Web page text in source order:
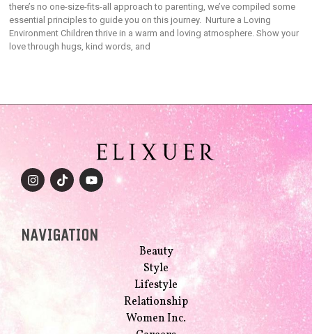
there’s no one-size-fits-all approach to parenting, we’ve compiled some
essential principles to guide you on this journey. Nurture a Loving
Environment Children thrive in a warm and loving atmosphere. Show your
love through hugs, kind words, and
NAVIGATION
Beauty
Style
Lifestyle
Relationship
Women Inc.